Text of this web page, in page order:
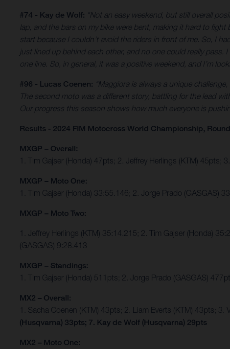
#74 - Kay de Wolf: "Not an easy weekend, but still overall
lap, and the bars on my bike were bent, making it hard to
start because I couldn't avoid the riders in front of me. So, I
just lined up behind each other, and no one could really
one line. So, in general, it was a positive weekend, and I’m
#96 - Lucas Coenen: "Maggiora is always a unique
The second moto was a different story, battling for the lead
Our progress this season shows how much everyone is
Results - 2024 FIM Motocross World Championship,
MXGP – Overall:
1. Tim Gajser (Honda) 47pts; 2. Jeffrey Herlings (KTM) 45pts;
MXGP – Moto One:
1. Tim Gajser (Honda) 33:55.146; 2. Jorge Prado (GASGAS)
MXGP – Moto Two:
1. Jeffrey Herlings (KTM) 35:14.215; 2. Tim Gajser (Honda)
(GASGAS) 9:28.413
MXGP – Standings:
1. Tim Gajser (Honda) 511pts; 2. Jorge Prado (GASGAS)
MX2 – Overall:
1. Sacha Coenen (KTM) 43pts; 2. Liam Everts (KTM) 43pts;
(Husqvarna) 33pts; 7. Kay de Wolf (Husqvarna) 29pts
MX2 – Moto One: